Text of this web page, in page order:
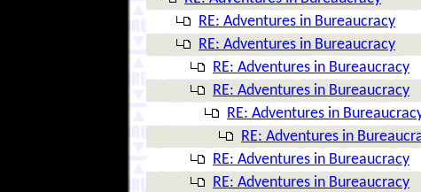
RE: Adventures in Bureaucracy
RE: Adventures in Bureaucracy
RE: Adventures in Bureaucracy
RE: Adventures in Bureaucracy
RE: Adventures in
RE: Adventures in
RE: Adventures in Bureaucracy
RE: Adventures in Bureaucracy